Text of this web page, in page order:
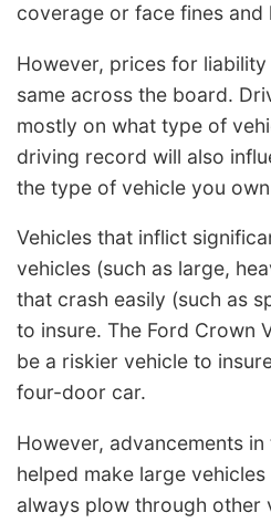
coverage or face fines and
However, prices for liability
same across the board.
mostly on what type of
driving record will also
the type of vehicle you
Vehicles that inflict
vehicles (such as large,
that crash easily (such as
to insure. The Ford Crown
be a riskier vehicle to
four-door car.
However, advancements
helped make large vehicles
always plow through other